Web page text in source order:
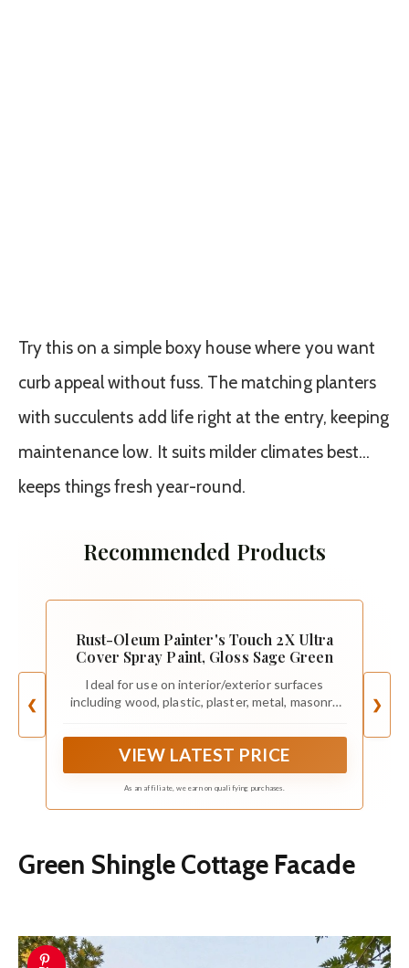
Try this on a simple boxy house where you want
curb appeal without fuss. The matching planters
with succulents add life right at the entry, keeping
maintenance low. It suits milder climates best…
keeps things fresh year-round.
Recommended Products
❮
Rust-Oleum Painter's Touch 2X Ultra
Cover Spray Paint, Gloss Sage Green
Ideal for use on interior/exterior surfaces
including wood, plastic, plaster, metal, masonry
VIEW LATEST PRICE
As an affiliate, we earn on qualifying purchases.
❯
Green Shingle Cottage Facade